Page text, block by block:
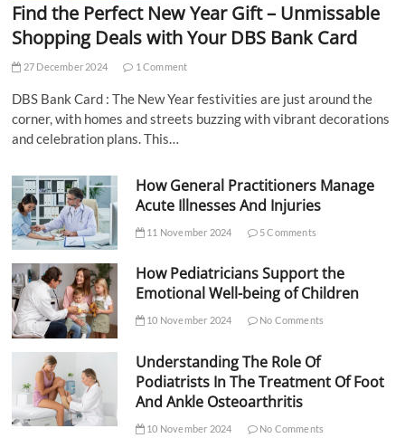
Find the Perfect New Year Gift – Unmissable
Shopping Deals with Your DBS Bank Card
27 December 2024 1 Comment
DBS Bank Card : The New Year festivities are just around the
corner, with homes and streets buzzing with vibrant decorations
and celebration plans. This…
How General Practitioners Manage
Acute Illnesses And Injuries
11 November 2024 5 Comments
How Pediatricians Support the
Emotional Well-being of Children
10 November 2024 No Comments
Understanding The Role Of
Podiatrists In The Treatment Of Foot
And Ankle Osteoarthritis
10 November 2024 No Comments